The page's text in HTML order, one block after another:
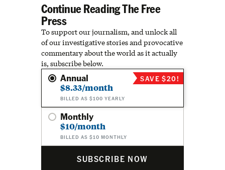
Continue Reading The Free
Press
To support our journalism, and unlock all
of our investigative stories and provocative
commentary about the world as it actually
is, subscribe below.
Annual
$8.33/month
BILLED AS $100 YEARLY
SAVE $20!
Monthly
$10/month
BILLED AS $10 MONTHLY
SUBSCRIBE NOW